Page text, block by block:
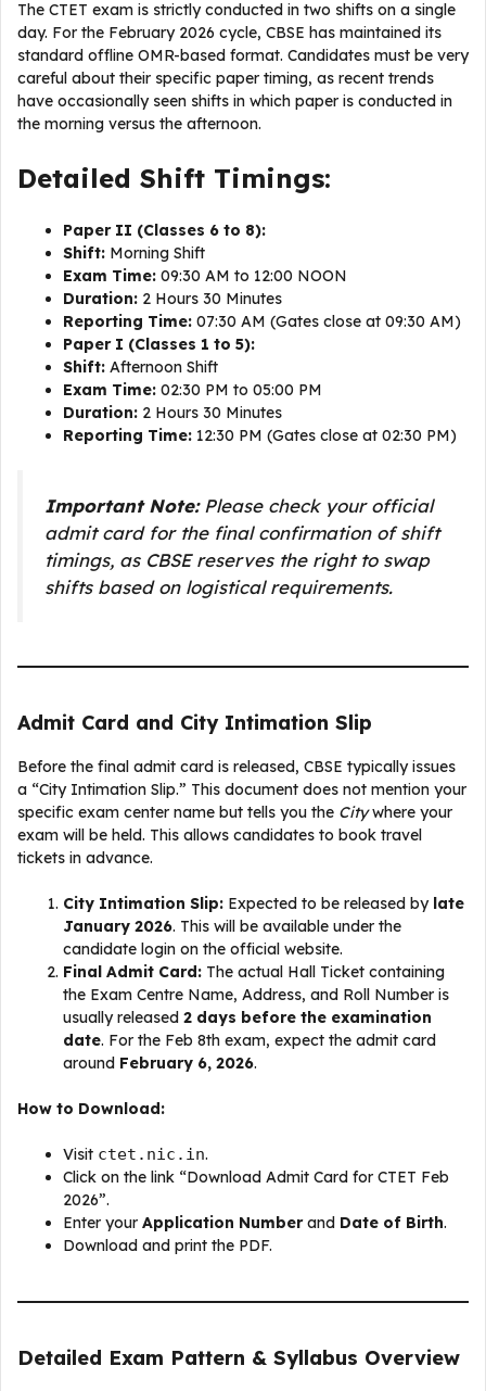
The CTET exam is strictly conducted in two shifts on a single
day. For the February 2026 cycle, CBSE has maintained its
standard offline OMR-based format. Candidates must be very
careful about their specific paper timing, as recent trends
have occasionally seen shifts in which paper is conducted in
the morning versus the afternoon.
Detailed Shift Timings:
Paper II (Classes 6 to 8):
Shift: Morning Shift
Exam Time: 09:30 AM to 12:00 NOON
Duration: 2 Hours 30 Minutes
Reporting Time: 07:30 AM (Gates close at 09:30 AM)
Paper I (Classes 1 to 5):
Shift: Afternoon Shift
Exam Time: 02:30 PM to 05:00 PM
Duration: 2 Hours 30 Minutes
Reporting Time: 12:30 PM (Gates close at 02:30 PM)
Important Note:Please check your official
admit card for the final confirmation of shift
timings, as CBSE reserves the right to swap
shifts based on logistical requirements.
Admit Card and City Intimation Slip
Before the final admit card is released, CBSE typically issues
a “City Intimation Slip.” This document does not mention your
specific exam center name but tells you the Citywhere your
exam will be held. This allows candidates to book travel
tickets in advance.
City Intimation Slip: Expected to be released by late
January 2026. This will be available under the
candidate login on the official website.
Final Admit Card: The actual Hall Ticket containing
the Exam Centre Name, Address, and Roll Number is
usually released 2 days before the examination
date. For the Feb 8th exam, expect the admit card
around February 6, 2026.
How to Download:
Visit ctet.nic.in.
Click on the link “Download Admit Card for CTET Feb
2026”.
Enter your Application Numberand Date of Birth.
Download and print the PDF.
Detailed Exam Pattern & Syllabus Overview